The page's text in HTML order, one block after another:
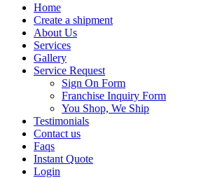
Home
Create a shipment
About Us
Services
Gallery
Service Request
Sign On Form
Franchise Inquiry Form
You Shop, We Ship
Testimonials
Contact us
Faqs
Instant Quote
Login